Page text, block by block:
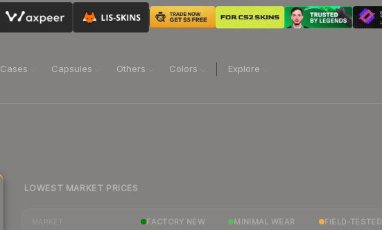
Cases Capsules Others Colors Explore
LOWEST MARKET PRICES
FACTORY NEW MINIMAL WEAR FIELD-TESTED